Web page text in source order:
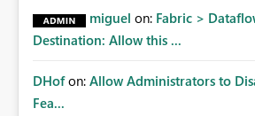
miguel on: Fabric >
Destination: Allow this ...
DHof on: Allow Administrators to
Fea...